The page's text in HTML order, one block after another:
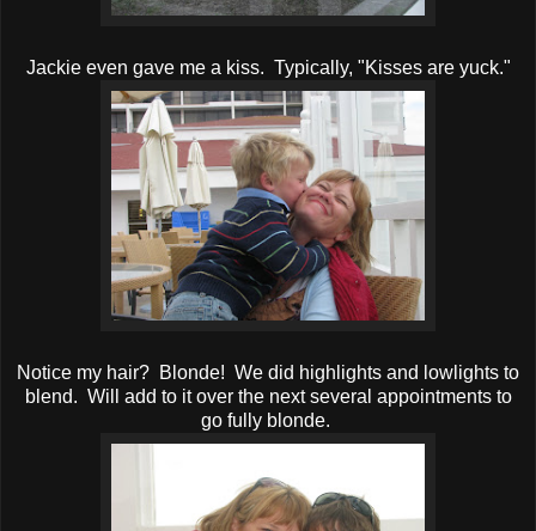
Jackie even gave me a kiss. Typically, "Kisses are yuck."
Notice my hair? Blonde! We did highlights and lowlights to
blend. Will add to it over the next several appointments to
go fully blonde.